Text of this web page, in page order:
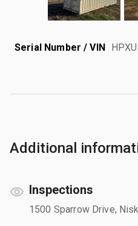
Serial Number / VIN
Additional
Inspections
1500 Sparrow Drive,